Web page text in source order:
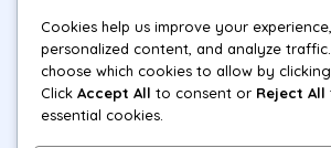
Projects
Blog
Cookies help us improve your
personalized content, and analyze
choose which cookies to allow by clicking
Click Accept All to consent or Reject All
essential cookies.